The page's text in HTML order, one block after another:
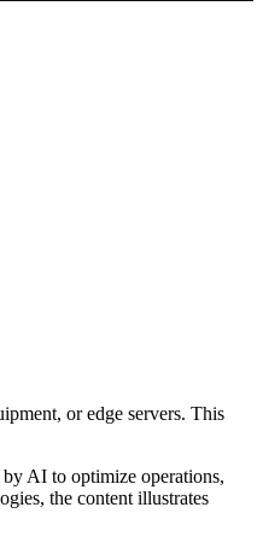
or edge servers. This
AI to optimize operations,
the content illustrates